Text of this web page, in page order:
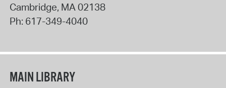
Cambridge, MA02138
Ph: 617-349-4040
MAIN LIBRARY